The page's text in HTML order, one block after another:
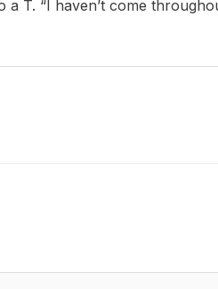
T. “I haven’t come